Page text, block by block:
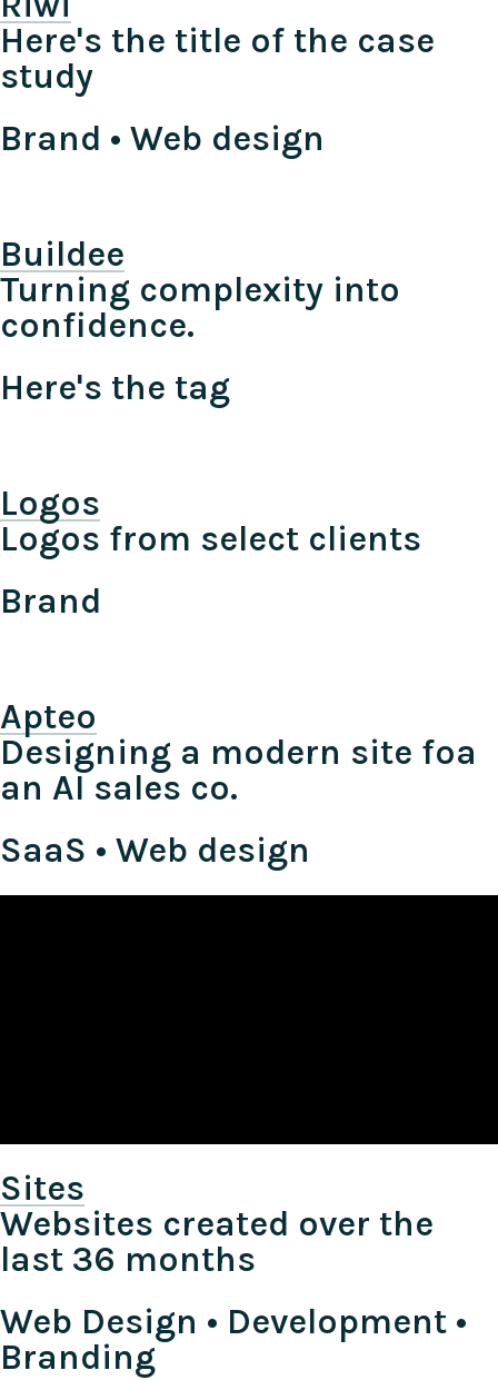
Here's the title of the case
study
Brand • Web design
Buildee
Turning complexity into
confidence.
Here's the tag
Logos
Logos from select clients
Brand
Apteo
Designing a modern site foa
an AI sales co.
SaaS • Web design
Sites
Websites created over the
last 36 months
Web Design • Development •
Branding